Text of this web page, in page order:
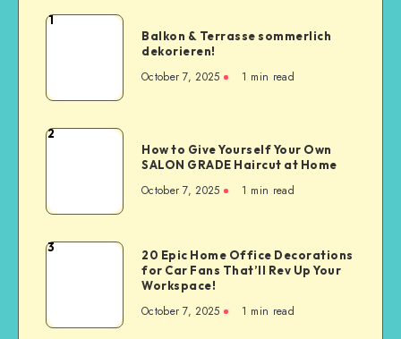
1
Balkon & Terrasse sommerlich
dekorieren!
October 7, 2025 1 min read
2
How to Give Yourself Your Own
SALON GRADE Haircut at Home
October 7, 2025 1 min read
3
20 Epic Home Office Decorations
for Car Fans That’ll Rev Up Your
Workspace!
October 7, 2025 1 min read